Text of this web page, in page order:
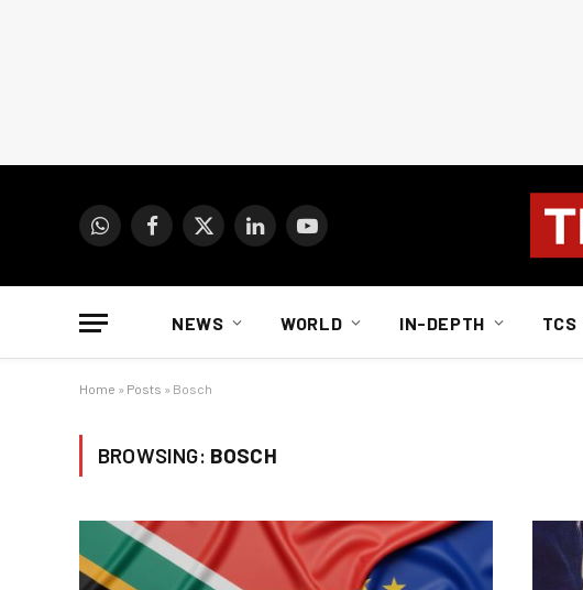
WhatsAppFacebook
X
LinkedInYouTube
NEWS WORLD IN-DEPTH TCS
Home » Posts » Bosch
BROWSING: BOSCH